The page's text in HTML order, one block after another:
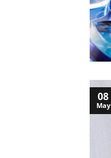
08
May